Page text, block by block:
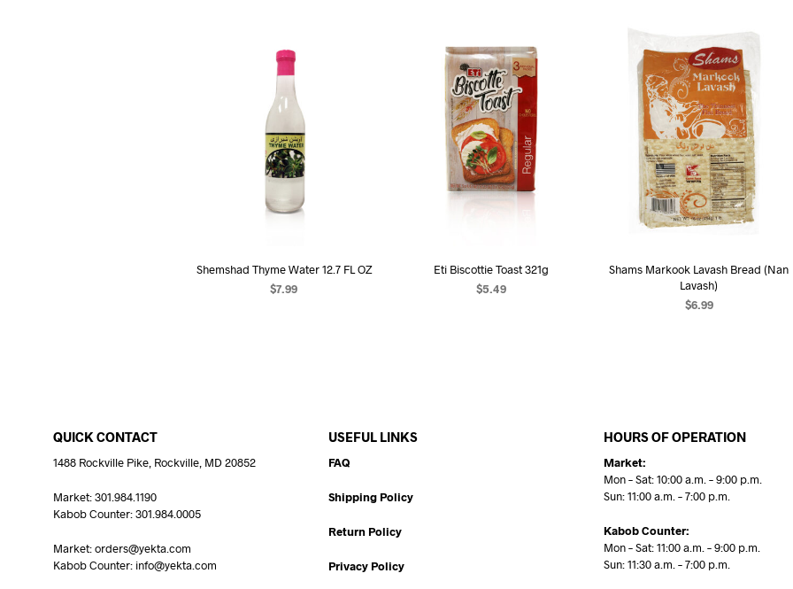
Shemshad Thyme Water 12.7 FL OZ
$7.99
Eti Biscottie Toast 321g
$5.49
Shams Markook Lavash Bread (Nan
Lavash)
$6.99
QUICK CONTACT
1488 Rockville Pike, Rockville, MD 20852
Market: 301.984.1190
Kabob Counter: 301.984.0005
Market: orders@yekta.com
Kabob Counter: info@yekta.com
USEFUL LINKS
FAQ
Shipping Policy
Return Policy
Privacy Policy
HOURS OF OPERATION
Market:
Mon – Sat: 10:00 a.m. – 9:00 p.m.
Sun: 11:00 a.m. – 7:00 p.m.
Kabob Counter:
Mon – Sat: 11:00 a.m. – 9:00 p.m.
Sun: 11:30 a.m. – 7:00 p.m.